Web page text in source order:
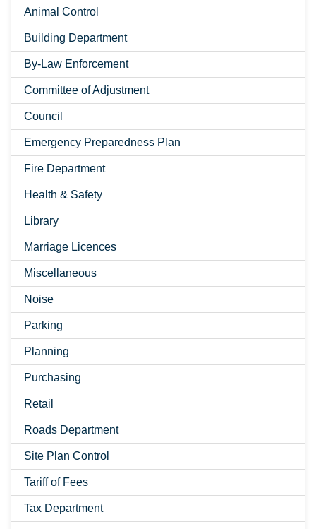
Animal Control
Building Department
By-Law Enforcement
Committee of Adjustment
Council
Emergency Preparedness Plan
Fire Department
Health & Safety
Library
Marriage Licences
Miscellaneous
Noise
Parking
Planning
Purchasing
Retail
Roads Department
Site Plan Control
Tariff of Fees
Tax Department